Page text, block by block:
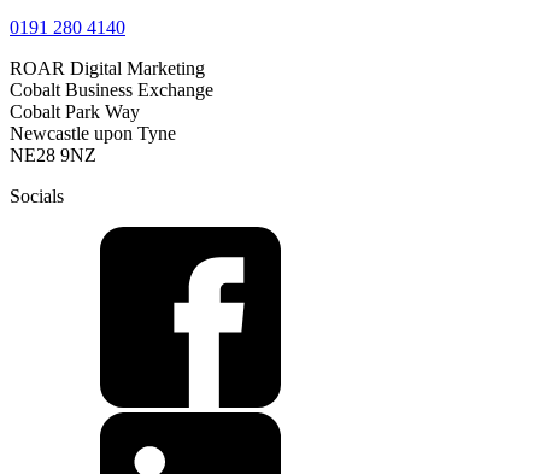
0191 280 4140
ROAR Digital Marketing
Cobalt Business Exchange
Cobalt Park Way
Newcastle upon Tyne
NE28 9NZ
Socials